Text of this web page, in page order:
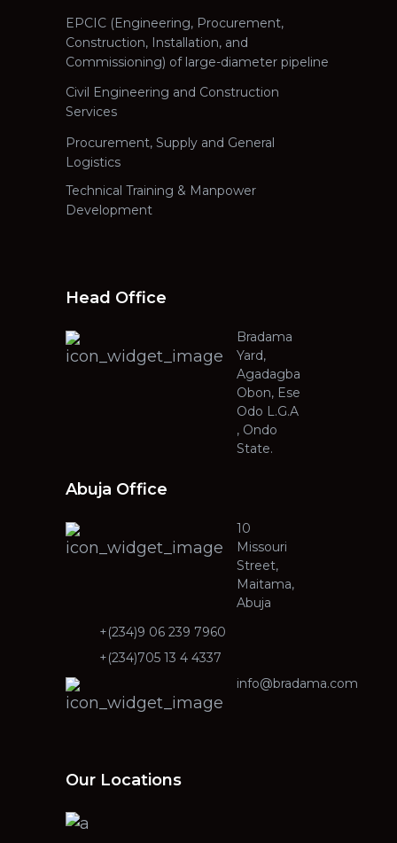
EPCIC (Engineering, Procurement,
Construction, Installation, and
Commissioning) of large-diameter pipeline
Civil Engineering and Construction
Services
Procurement, Supply and General
Logistics
Technical Training & Manpower
Development
Head Office
Bradama
Yard,
Agadagba
Obon, Ese
Odo L.G.A
, Ondo
State.
Abuja Office
10
Missouri
Street,
Maitama,
Abuja
+(234)9 06 239 7960
+(234)705 13 4 4337
info@bradama.com
Our Locations